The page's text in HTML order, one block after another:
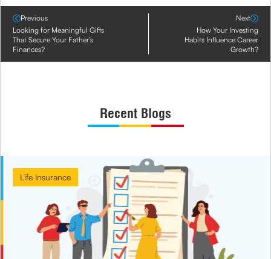
Previous
Looking for Meaningful Gifts
That Secure Your Father’s
Finances?
Next
How Your Investing
Habits Influence Career
Growth?
Recent Blogs
Life Insurance